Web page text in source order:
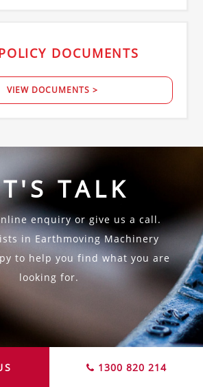
DOCUMENTS
VIEW DOCUMENTS >
TALK
enquiry or give us a call.
in Earthmoving Machinery
to help you find what you are
looking for.
1300 820 214